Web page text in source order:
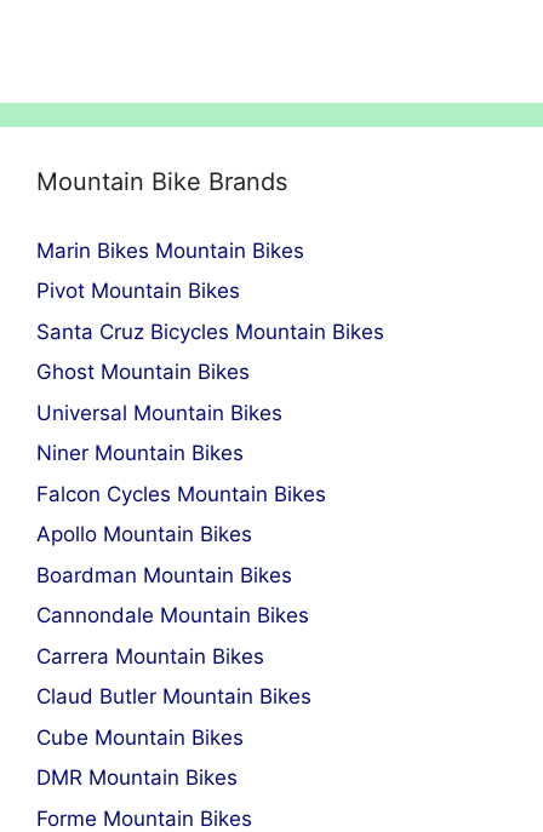
Mountain Bike Brands
Marin Bikes Mountain Bikes
Pivot Mountain Bikes
Santa Cruz Bicycles Mountain Bikes
Ghost Mountain Bikes
Universal Mountain Bikes
Niner Mountain Bikes
Falcon Cycles Mountain Bikes
Apollo Mountain Bikes
Boardman Mountain Bikes
Cannondale Mountain Bikes
Carrera Mountain Bikes
Claud Butler Mountain Bikes
Cube Mountain Bikes
DMR Mountain Bikes
Forme Mountain Bikes